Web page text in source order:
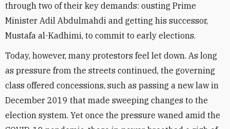
through two of their key demands: ousting Prime
Minister Adil Abdulmahdi and getting his successor,
Mustafa al-Kadhimi, to commit to early elections.
Today, however, many protestors feel let down. As long
as pressure from the streets continued, the governing
class offered concessions, such as passing a new law in
December 2019 that made sweeping changes to the
election system. Yet once the pressure waned amid the